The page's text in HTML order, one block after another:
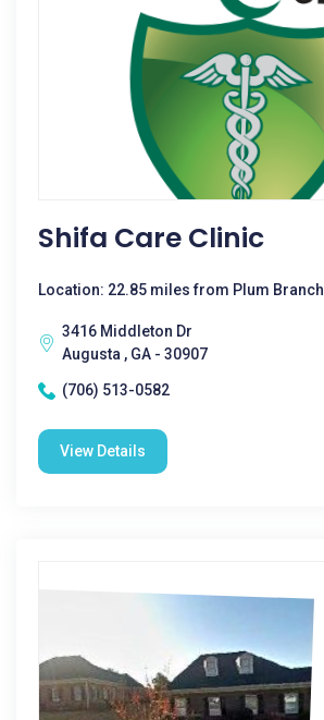
Shifa Care Clinic
Location: 22.85 miles from Plum Branch
3416 Middleton Dr
Augusta , GA - 30907
(706) 513-0582
View Details